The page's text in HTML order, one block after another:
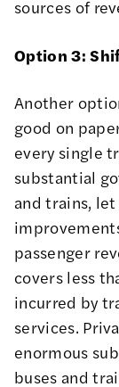
sources of
Option 3:
Another
good on
every single
substantial
and trains,
passenger
covers less
incurred by
services.
enormous
buses and